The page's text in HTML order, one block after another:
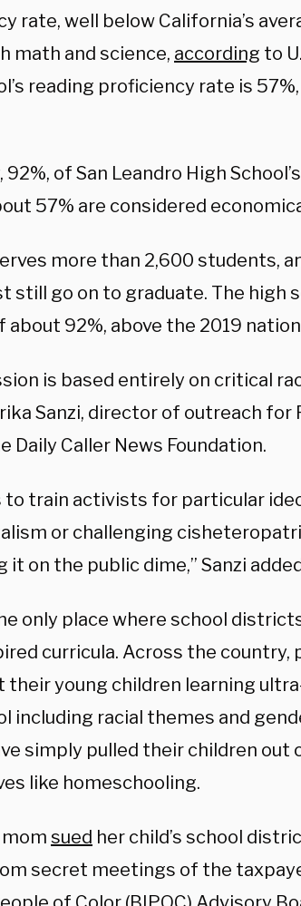
rate, well below California’s
math and science, according to
reading proficiency rate is
, 92%, of San Leandro High
57% are considered
more than 2,600 students,
still go on to graduate. The high
92%, above the 2019
is based entirely on critical
Sanzi, director of outreach
Daily Caller News Foundation.
to train activists for particular
or challenging
it on the public dime,” Sanzi
only place where school
curricula. Across the country,
their young children learning
including racial themes and
simply pulled their children out
like homeschooling.
mom sued her child’s school
secret meetings of the